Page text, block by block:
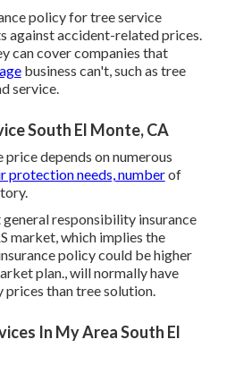
policy for tree service
against accident-related prices.
can cover companies that
business can't, such as tree
service.
South El Monte, CA
price depends on numerous
protection needs, numberof
responsibility insurance
market, which implies the
policy could be higher
plan., will normally have
prices than tree solution.
In My Area South El